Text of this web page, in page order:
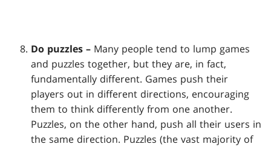
Do puzzles – Many people tend to lump games
and puzzles together, but they are, in fact,
fundamentally different. Games push their
players out in different directions, encouraging
them to think differently from one another.
Puzzles, on the other hand, push all their users in
the same direction. Puzzles (the vast majority of